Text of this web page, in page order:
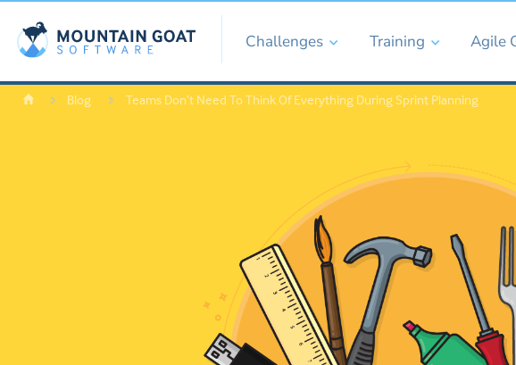
Challenges Training Agile
Blog Teams Don’t Need To Think Of Everything During Sprint Planning